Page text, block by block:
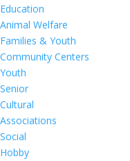
Education
Animal Welfare
Families & Youth
Community Centers
Youth
Senior
Cultural
Associations
Social
Hobby